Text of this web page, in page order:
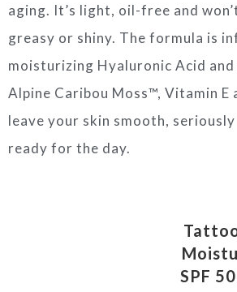
aging. It’s light, oil-free and
greasy or shiny. The formula is
moisturizing Hyaluronic Acid
Alpine Caribou Moss™, Vitamin E
leave your skin smooth,
ready for the day.
SPF